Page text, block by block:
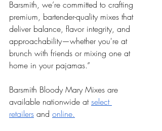
Barsmith, we’re committed to crafting
premium, bartender-quality mixes that
deliver balance, flavor integrity, and
approachability—whether you're at
brunch with friends or mixing one at
home in your pajamas.”
Barsmith Bloody Mary Mixes are
available nationwide at select
retailers and online.